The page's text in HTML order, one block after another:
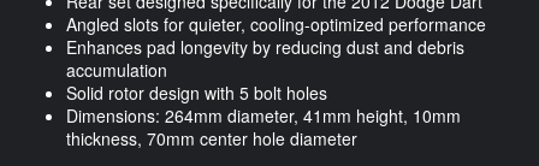
Angled slots for quieter, cooling-optimized performance
Enhances pad longevity by reducing dust and debris
accumulation
Solid rotor design with 5 bolt holes
Dimensions: 264mm diameter, 41mm height, 10mm
thickness, 70mm center hole diameter